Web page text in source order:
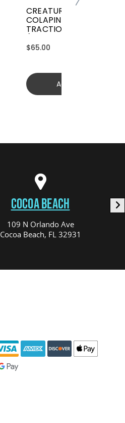
CREATURES GRIFFIN
COLAPINTO SIGNATURE
TRACTION
$65.00
Add to cart
COCOA BEACH
109 N Orlando Ave
Cocoa Beach, FL 32931